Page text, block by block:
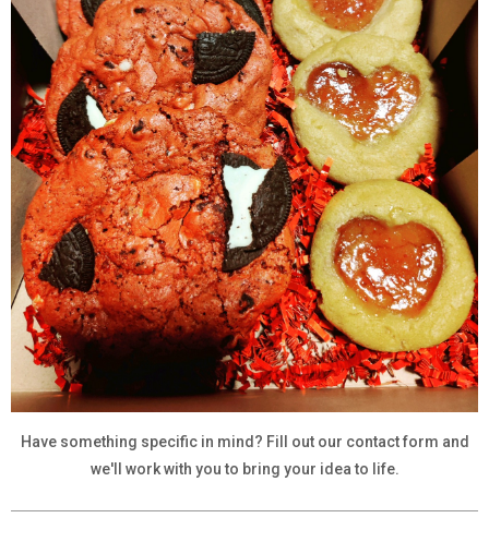
Have something specific in mind? Fill out our contact form and
we'll work with you to bring your idea to life.